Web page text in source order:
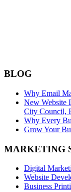
BLOG
Why Email
New Website
City Council,
Why Every
Grow Your
MARKETING
Digital
Website
Business